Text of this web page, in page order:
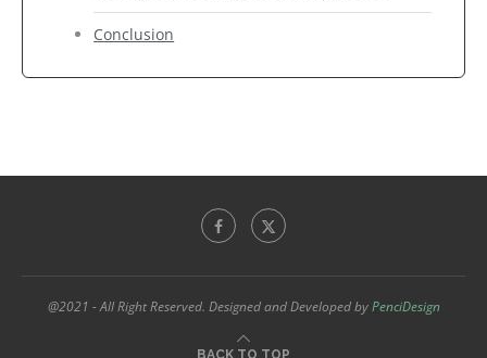
Conclusion
@2021 - All Right Reserved. Designed and Developed byPenciDesign
BACK TO TOP